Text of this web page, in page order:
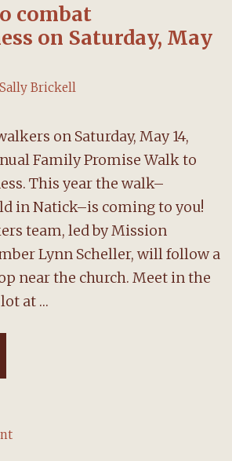
combat
on Saturday, May
Sally Brickell
on Saturday, May 14,
Family Promise Walk to
This year the walk–
in Natick–is coming to you!
team, led by Mission
Lynn Scheller, will follow a
near the church. Meet in the
at …